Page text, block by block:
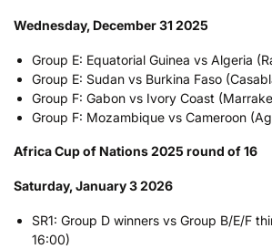
Wednesday, December 31 2025
Group E: Equatorial Guinea vs Algeria
Group E: Sudan vs Burkina Faso
Group F: Gabon vs Ivory Coast
Group F: Mozambique vs Cameroon
Africa Cup of Nations 2025 round of 16
Saturday, January 3 2026
SR1: Group D winners vs Group B/E/F
16:00)